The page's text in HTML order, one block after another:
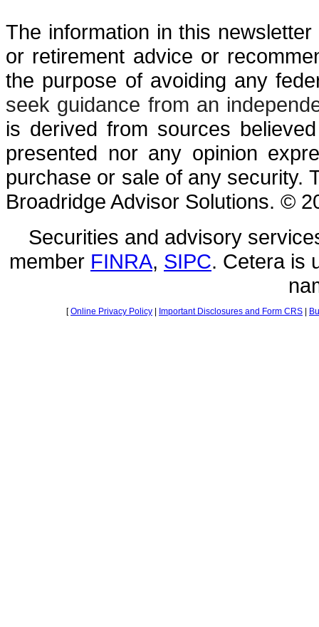
The information in this
or retirement advice or
the ­purpose of ­avoiding any
seek guidance from an
is derived from sources
presented nor any opinion
purchase or sale of any security.
Broadridge Advisor Solutions. ©
Securities and advisory
member FINRA, SIPC. Cetera is
[Online Privacy Policy Important Disclosures and Form CRS